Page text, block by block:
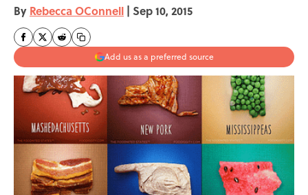
By Rebecca OConnell | Sep 10, 2015
Add us as a preferred source